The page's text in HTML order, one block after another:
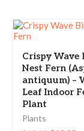
Crispy Wave
Nest Fern
antiquum) –
Leaf Indoor
Plant
Plants